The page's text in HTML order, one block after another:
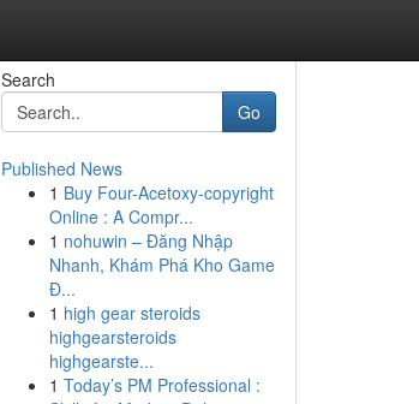
Search
Go
Published News
1 Buy Four-Acetoxy-copyright
Online : A Compr...
1 nohuwin – Đăng Nhập
Nhanh, Khám Phá Kho Game
Đ...
1 high gear steroids
highgearsteroids
highgearste...
1 Today’s PM Professional :